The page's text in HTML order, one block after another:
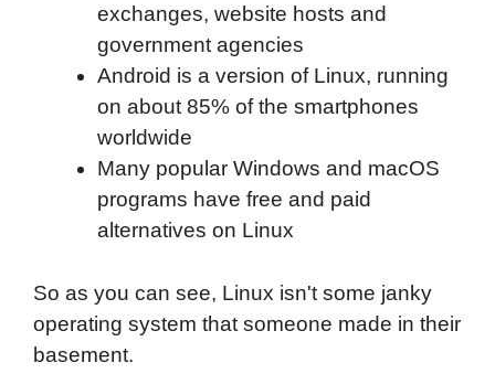
exchanges, website hosts and
government agencies
Android is a version of Linux, running
on about 85% of the smartphones
worldwide
Many popular Windows and macOS
programs have free and paid
alternatives on Linux
So as you can see, Linux isn't some janky
operating system that someone made in their
basement.